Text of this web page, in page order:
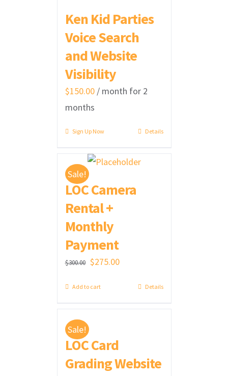
Ken Kid Parties
Voice Search
and Website
Visibility
$150.00 / month for 2
months
Sign Up Now Details
Sale!
LOC Camera
Rental +
Monthly
Payment
$300.00 Original
$275.00Current
Add to cart Details
Sale!
LOC Card
Grading Website